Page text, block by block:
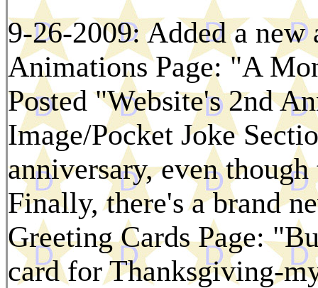
9-26-2009: Added a
Animations Page: "A
Posted "Website's 2nd
Image/Pocket Joke
anniversary, even
Finally, there's a brand
Greeting Cards Page:
card for Thanksgiving-